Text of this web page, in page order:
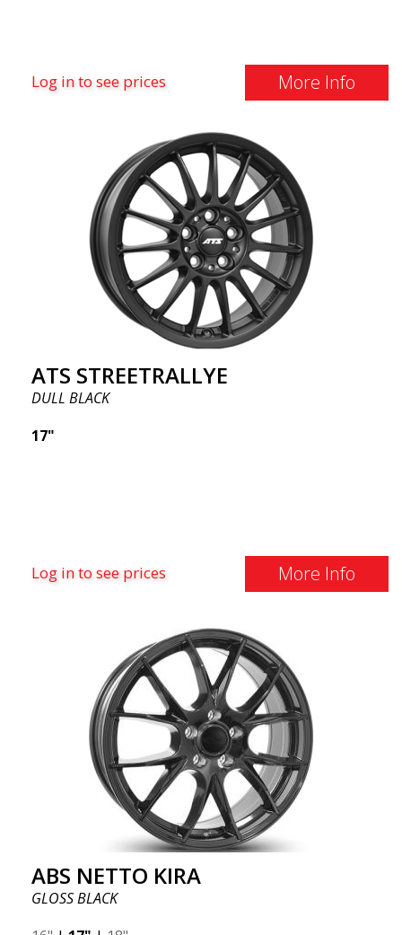
Log in to see prices More Info
ATS STREETRALLYE
DULL BLACK
17"
Log in to see prices More Info
ABS NETTO KIRA
GLOSS BLACK